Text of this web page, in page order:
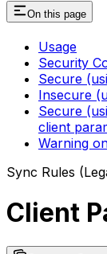
On this page
Usage
Security
Secure
Insecure
Secure
client
Warning
Sync Rules
Client